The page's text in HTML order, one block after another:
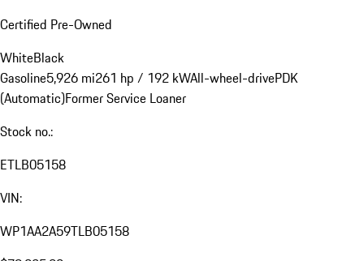
Certified Pre-Owned
WhiteBlack
Gasoline5,926 mi261 hp / 192 kWAll-wheel-drivePDK
(Automatic)Former Service Loaner
Stock no.:
ETLB05158
VIN:
WP1AA2A59TLB05158